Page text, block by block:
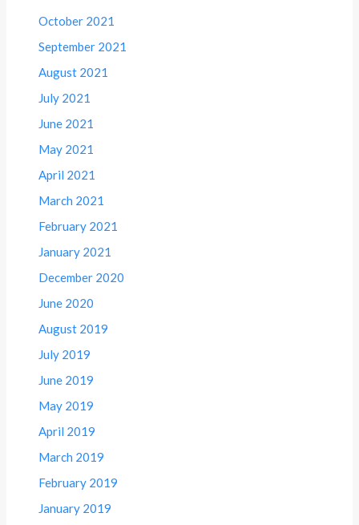
October 2021
September 2021
August 2021
July 2021
June 2021
May 2021
April 2021
March 2021
February 2021
January 2021
December 2020
June 2020
August 2019
July 2019
June 2019
May 2019
April 2019
March 2019
February 2019
January 2019